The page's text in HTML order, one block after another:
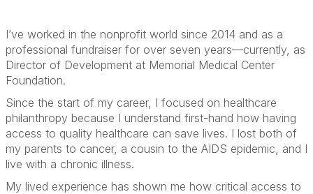
I’ve worked in the nonprofit world since 2014 and as a
professional fundraiser for over seven years—currently, as
Director of Development at Memorial Medical Center
Foundation.
Since the start of my career, I focused on healthcare
philanthropy because I understand first-hand how having
access to quality healthcare can save lives. I lost both of
my parents to cancer, a cousin to the AIDS epidemic, and I
live with a chronic illness.
My lived experience has shown me how critical access to